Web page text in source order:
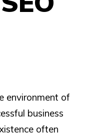
environment of
business
often